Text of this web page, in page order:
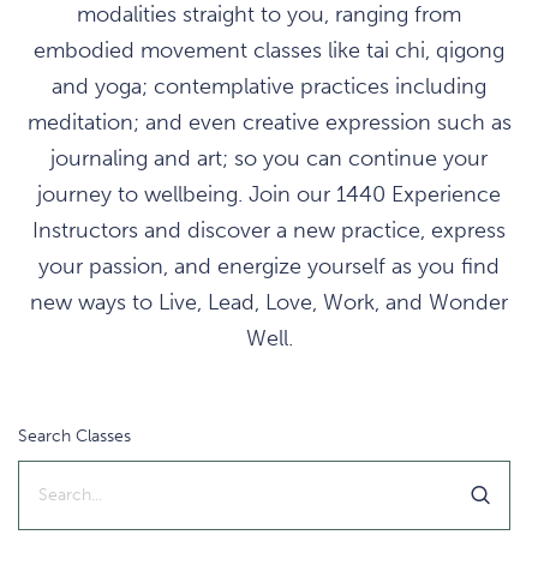
modalities straight to you, ranging from
embodied movement classes like tai chi, qigong
and yoga; contemplative practices including
meditation; and even creative expression such as
journaling and art; so you can continue your
journey to wellbeing. Join our 1440 Experience
Instructors and discover a new practice, express
your passion, and energize yourself as you find
new ways to Live, Lead, Love, Work, and Wonder
Well.
Search Classes